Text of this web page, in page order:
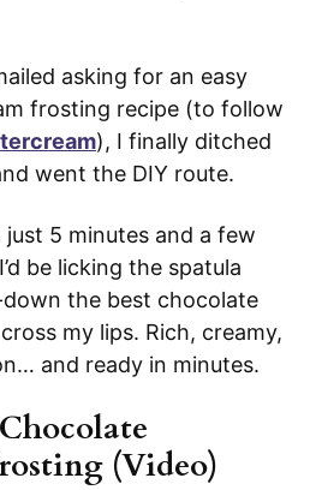
asking for an easy
frosting recipe (to follow
), I finally ditched
went the DIY route.
5 minutes and a few
be licking the spatula
the best chocolate
my lips. Rich, creamy,
and ready in minutes.
(Video)